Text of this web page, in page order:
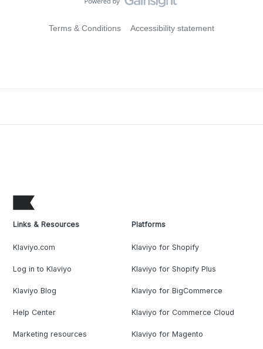
Terms & Conditions Accessibility statement
Links & Resources
Klaviyo.com
Log in to Klaviyo
Klaviyo Blog
Help Center
Marketing resources
Platforms
Klaviyo for Shopify
Klaviyo for Shopify Plus
Klaviyo for BigCommerce
Klaviyo for Commerce Cloud
Klaviyo for Magento